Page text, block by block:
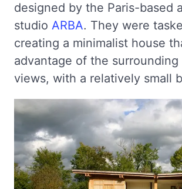
designed by the Paris-based
studio ARBA. They were
creating a minimalist house
advantage of the
views, with a relatively small